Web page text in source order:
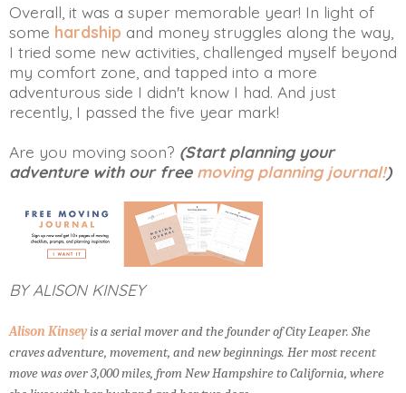
Overall, it was a super memorable year! In light of
some hardship and money struggles along the way,
I tried some new activities, challenged myself beyond
my comfort zone, and tapped into a more
adventurous side I didn't know I had. And just
recently, I passed the five year mark!
Are you moving soon? (Start planning your
adventure with our free moving planning journal!)
BY ALISON KINSEY
Alison Kinseyis a serial mover and the founder of City Leaper. She
craves adventure, movement, and new beginnings. Her most recent
move was over 3,000 miles, from New Hampshire to California, where